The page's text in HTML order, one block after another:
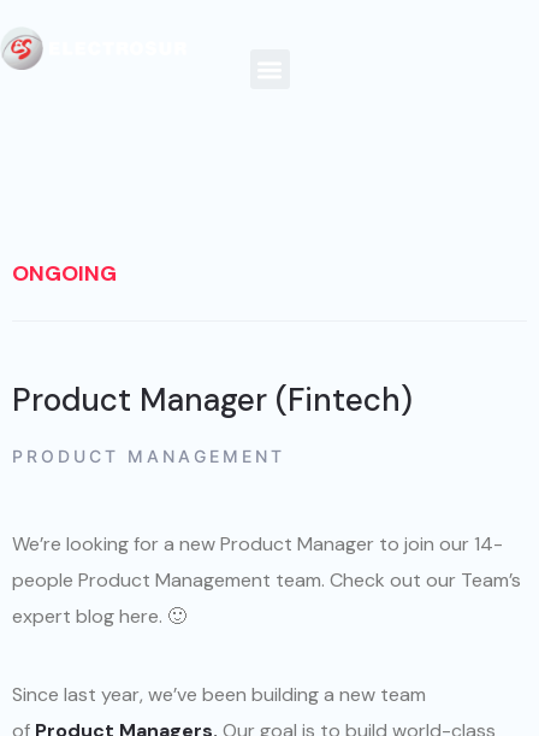
ONGOING
Product Manager (Fintech)
PRODUCT MANAGEMENT
We’re looking for a new Product Manager to join our 14-
people Product Management team. Check out our Team’s
expert blog here. 🙂
Since last year, we’ve been building a new team
of Product Managers. Our goal is to build world-class